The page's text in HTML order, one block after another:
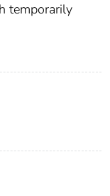
temporarily